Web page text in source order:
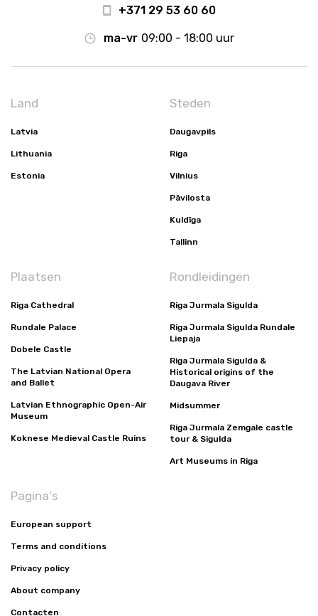
+371 29 53 60 60
ma-vr 09:00 - 18:00 uur
Land
Latvia
Lithuania
Estonia
Steden
Daugavpils
Riga
Vilnius
Pāvilosta
Kuldīga
Tallinn
Plaatsen
Riga Cathedral
Rundale Palace
Dobele Castle
The Latvian National Opera
and Ballet
Latvian Ethnographic Open-Air
Museum
Koknese Medieval Castle Ruins
Rondleidingen
Riga Jurmala Sigulda
Riga Jurmala Sigulda Rundale
Liepaja
Riga Jurmala Sigulda &
Historical origins of the
Daugava River
Midsummer
Riga Jurmala Zemgale castle
tour & Sigulda
Art Museums in Riga
Pagina's
European support
Terms and conditions
Privacy policy
About company
Contacten